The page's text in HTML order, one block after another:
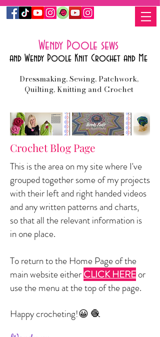
Wendy Poole sews
and Wendy Poole Knit Crochet and Me
Dressmaking, Sewing, Patchwork,
Quilting, Knitting and Crochet
Crochet Blog Page
This is the area on my site where I've
grouped together some of my projects
with their left and right handed videos
and any written patterns and charts,
sothat all the relevant information is
in one place.
To return to the Home Page of the
main website eitherCLICK HEREor
use the menu at the top of the page.
Happy crocheting!😀 🧶